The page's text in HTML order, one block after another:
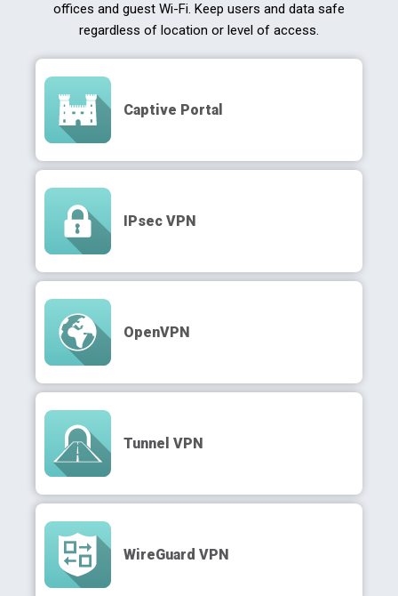
offices and guest Wi-Fi. Keep users and data safe
regardless of location or level of access.
Captive Portal
IPsec VPN
OpenVPN
Tunnel VPN
WireGuard VPN